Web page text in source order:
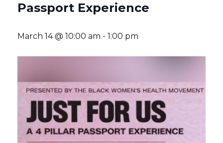
Passport Experience
March 14 @ 10:00 am - 1:00 pm